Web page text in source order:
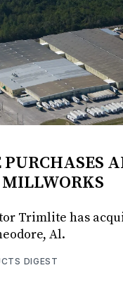
Trimlite has
Al.
DIGEST